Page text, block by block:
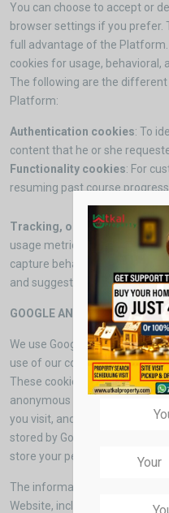
You can choose to accept or
browser settings if you
full advantage of the
cookies for usage, behavioral,
The following are the different
Platform:
Authentication cookies: To
content that he or she
Functionality cookies: For
resuming past course progress.
Tracking, optimization and
usage metric on device,
capture behavioral metrics
and suggest most suited
GOOGLE ANALYTICS
We use Google Analytics to
use of our content and work
These cookies follow your
anonymous data on where
you visit, and how long you
stored by Google in order to
store your personal data.
The information generated by
Website, including your IP